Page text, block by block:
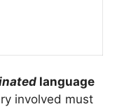
language
involved must